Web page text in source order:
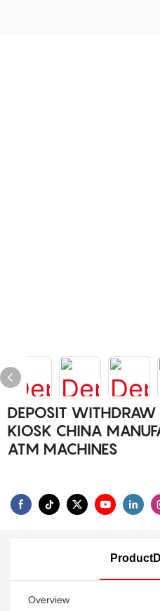
DEPOSIT WITHDRAW
KIOSK CHINA
ATM MACHINES
Overview